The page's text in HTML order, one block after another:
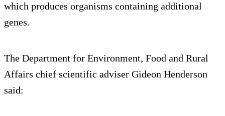
which produces organisms containing additional
genes.
The Department for Environment, Food and Rural
Affairs chief scientific adviser Gideon Henderson
said: